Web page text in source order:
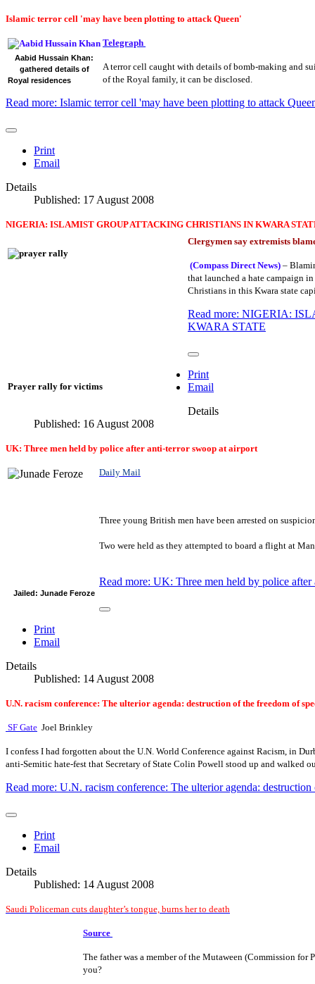
Islamic terror cell 'may have been plotting to attack Queen'
Aabid Hussain Khan:
gathered details of
Royal residences
Telegraph
A terror cell caught with details of bomb-making and
of the Royal family, it can be disclosed.
Read more: Islamic terror cell 'may have been plotting to attack
Print
Email
Details
Published: 17 August 2008
NIGERIA: ISLAMIST GROUP ATTACKING CHRISTIANS IN KWARA
Clergymen say extremists
Prayer rally for victims
(Compass Direct News) –
that launched a hate campaign
Christians in this Kwara state
Read more: NIGERIA:
KWARA STATE
Print
Email
Details
Published: 16 August 2008
UK: Three men held by police after anti-terror swoop at airport
Jailed: Junade Feroze
Daily Mail
Three young British men have been arrested on
Two were held as they attempted to board a flight at
Read more: UK: Three men held by police
Print
Email
Details
Published: 14 August 2008
U.N. racism conference: The ulterior agenda: destruction of the freedom of
SF Gate Joel Brinkley
I confess I had forgotten about the U.N. World Conference against Racism, in
anti-Semitic hate-fest that Secretary of State Colin Powell stood up and walked
Read more: U.N. racism conference: The ulterior agenda:
Print
Email
Details
Published: 14 August 2008
Saudi Policeman cuts daughter’s tongue, burns her to death
Source
The father was a member of the Mutaween (Commission
you?